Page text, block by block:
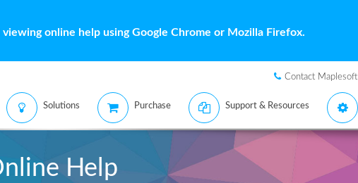
online help using Google Chrome or Mozilla Firefox.
Contact Maplesoft
Solutions Purchase Support & Resources
Help